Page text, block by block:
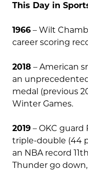
This Day in
1966 – Wilt
career scoring
2018 – American
an
medal (previous
Winter Games.
2019 – OKC guard
triple-double (44
an NBA record
Thunder go down,